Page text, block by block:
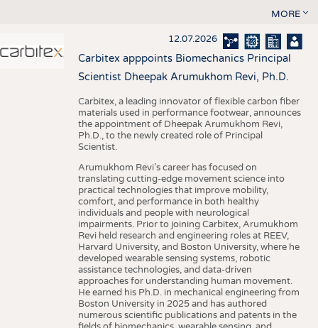
MORE
12.07.2026
Carbitex apppoints Biomechanics Principal
Scientist Dheepak Arumukhom Revi, Ph.D.
Carbitex, a leading innovator of flexible carbon fiber
materials used in performance footwear, announces
the appointment of Dheepak Arumukhom Revi,
Ph.D., to the newly created role of Principal
Scientist.
Arumukhom Revi’s career has focused on
translating cutting-edge movement science into
practical technologies that improve mobility,
comfort, and performance in both healthy
individuals and people with neurological
impairments. Prior to joining Carbitex, Arumukhom
Revi held research and engineering roles at REEV,
Harvard University, and Boston University, where he
developed wearable sensing systems, robotic
assistance technologies, and data-driven
approaches for understanding human movement.
He earned his Ph.D. in mechanical engineering from
Boston University in 2025 and has authored
numerous scientific publications and patents in the